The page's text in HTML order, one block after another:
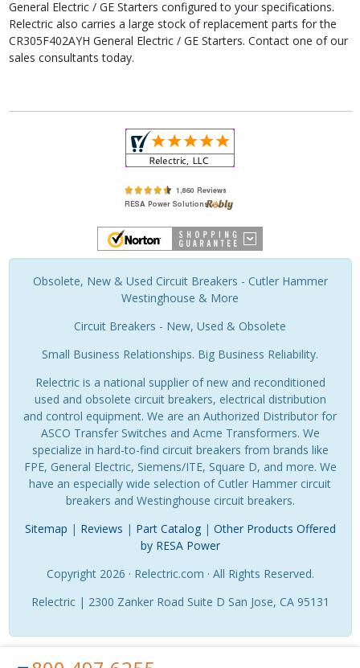
General Electric / GE Starters configured to your specifications.
Relectric also carries a large stock of replacement parts for the
CR305F402AYH General Electric / GE Starters. Contact one of our
sales consultants today.
Obsolete, New & Used Circuit Breakers - Cutler Hammer
Westinghouse & More
Circuit Breakers - New, Used & Obsolete
Small Business Relationships. Big Business Reliability.
Relectric is a national supplier of new and reconditioned
used and obsolete circuit breakers, electrical distribution
and control equipment. We are an Authorized Distributor for
ASCO Transfer Switches and Acme Transformers. We
specialize in hard-to-find circuit breakers from brands like
FPE, General Electric, Siemens/ITE, Square D, and more. We
have an especially wide selection of Cutler Hammer circuit
breakers and Westinghouse circuit breakers.
Sitemap | Reviews | Part Catalog| Other Products Offered
by RESA Power
Copyright 2026 · Relectric.com · All Rights Reserved.
Relectric | 2300 Zanker Road Suite D San Jose, CA 95131